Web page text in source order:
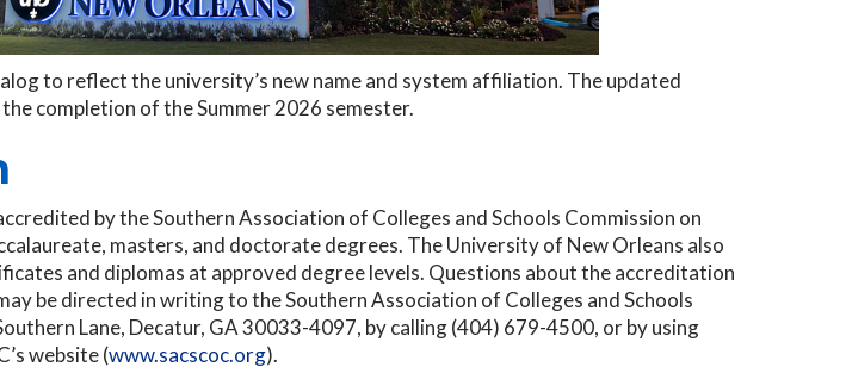
to reflect the university’s new name and system affiliation. The updated
completion of the Summer 2026 semester.
by the Southern Association of Colleges and Schools Commission on
masters, and doctorate degrees. The University of New Orleans also
and diplomas at approved degree levels. Questions about the accreditation
be directed in writing to the Southern Association of Colleges and Schools
Lane, Decatur, GA 30033-4097, by calling (404) 679-4500, or by using
website (www.sacscoc.org).